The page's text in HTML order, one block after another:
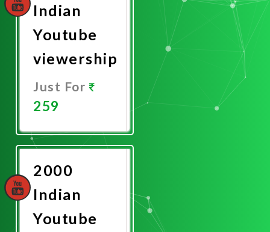
Indian
Youtube
viewership
Just For
259
Now
2000
Indian
Youtube